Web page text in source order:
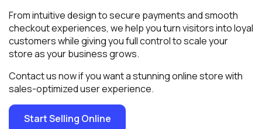
From intuitive design to secure payments and smooth
checkout experiences, we help you turn visitors into loyal
customers while giving you full control to scale your
store as your business grows.
Contact us now if you want a stunning online store with
sales-optimized user experience.
Start Selling Online